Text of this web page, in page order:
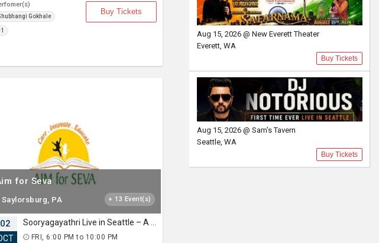
Gokhale
Buy Tickets
for Seva
Saylorsburg, PA + 13 Event(s)
02
FRI, 6:00 PM to 10:00 PM
Aug 15, 2026 @ New Everett Theater
Everett, WA
Buy Tickets
Aug 15, 2026 @ Sam's Tavern
Seattle, WA
Buy Tickets